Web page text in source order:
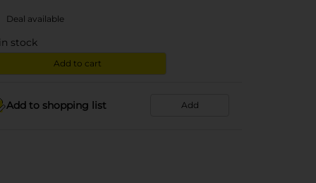
Deal available
stock
Add to cart
Add to shopping list Add